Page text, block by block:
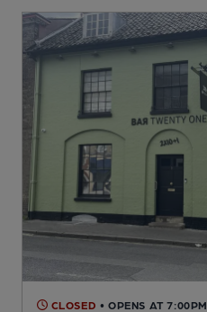
CLOSED • OPENS AT 7:00PM